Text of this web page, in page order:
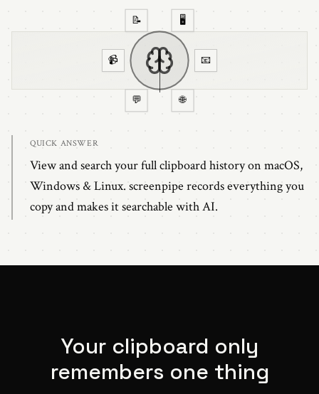
📧
🌐
💬
📹
📝 🖥️
QUICK ANSWER
View and search your full clipboard history on macOS,
Windows & Linux. screenpipe records everything you
copy and makes it searchable with AI.
Your clipboard only
remembers one thing